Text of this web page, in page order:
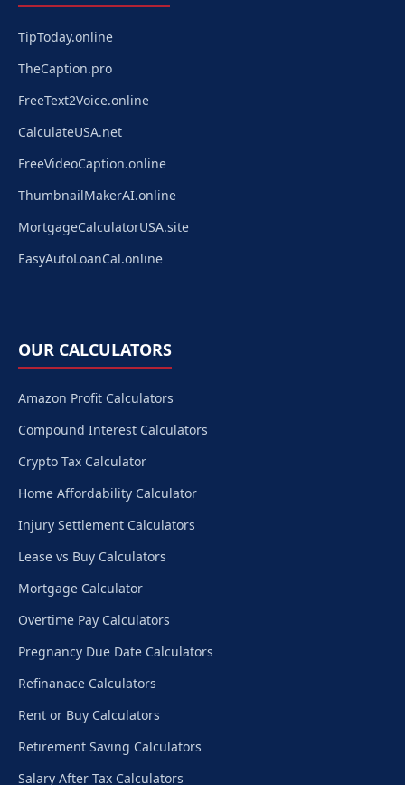
TipToday.online
TheCaption.pro
FreeText2Voice.online
CalculateUSA.net
FreeVideoCaption.online
ThumbnailMakerAI.online
MortgageCalculatorUSA.site
EasyAutoLoanCal.online
OUR CALCULATORS
Amazon Profit Calculators
Compound Interest Calculators
Crypto Tax Calculator
Home Affordability Calculator
Injury Settlement Calculators
Lease vs Buy Calculators
Mortgage Calculator
Overtime Pay Calculators
Pregnancy Due Date Calculators
Refinanace Calculators
Rent or Buy Calculators
Retirement Saving Calculators
Salary After Tax Calculators